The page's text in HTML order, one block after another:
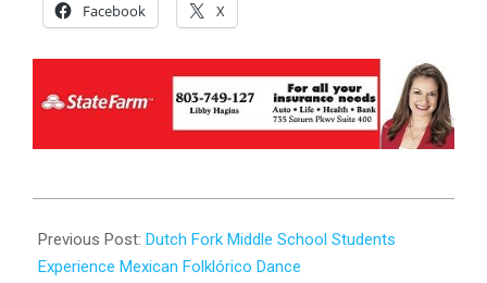
Facebook X
10-
23
Previous Post: Dutch Fork Middle School Students
Experience Mexican Folklórico Dance